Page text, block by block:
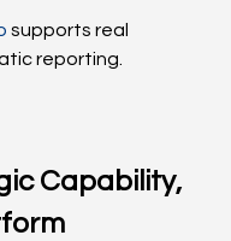
supports real
reporting.
Capability,